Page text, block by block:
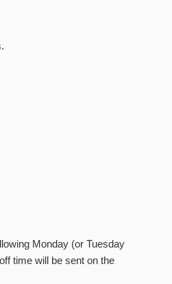
Monday (or Tuesday
time will be sent on the